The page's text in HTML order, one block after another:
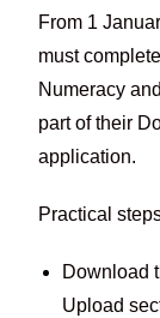
From 1
must
Numeracy
part of their
application.
Practical
Download
Upload